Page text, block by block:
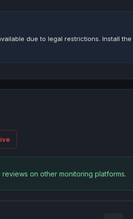
due to legal restrictions. Install
on other monitoring platforms.